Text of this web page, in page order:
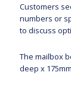
Customers
numbers or
to discuss
The mailbox
deep x